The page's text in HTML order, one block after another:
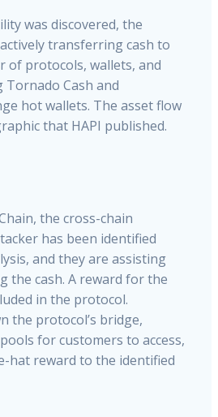
was discovered, the
transferring cash to
of protocols, wallets, and
Tornado Cash and
hot wallets. The asset flow
that HAPI published.
the cross-chain
has been identified
and they are assisting
the cash. A reward for the
in the protocol.
the protocol’s bridge,
for customers to access,
hat reward to the identified